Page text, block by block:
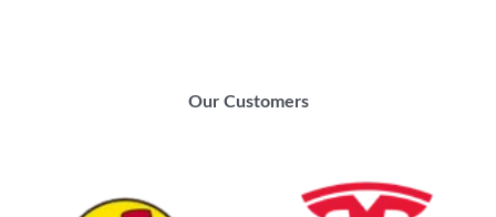
Our Customers